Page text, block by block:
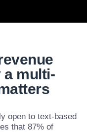
a multi-
open to text-based
that 87% of